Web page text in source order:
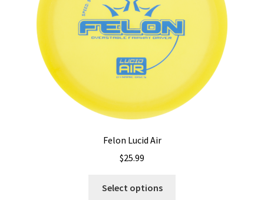
Felon Lucid Air
$25.99
Select options